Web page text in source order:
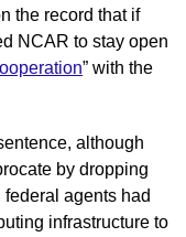
the record that if
NCAR to stay open
” with the
although
by dropping
agents had
infrastructure to